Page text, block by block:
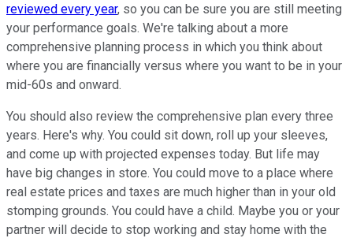
reviewed every year, so you can be sure you are still meeting
your performance goals. We're talking about a more
comprehensive planning process in which you think about
where you are financially versus where you want to be in your
mid-60s and onward.
You should also review the comprehensive plan every three
years. Here's why. You could sit down, roll up your sleeves,
and come up with projected expenses today. But life may
have big changes in store. You could move to a place where
real estate prices and taxes are much higher than in your old
stomping grounds. You could have a child. Maybe you or your
partner will decide to stop working and stay home with the